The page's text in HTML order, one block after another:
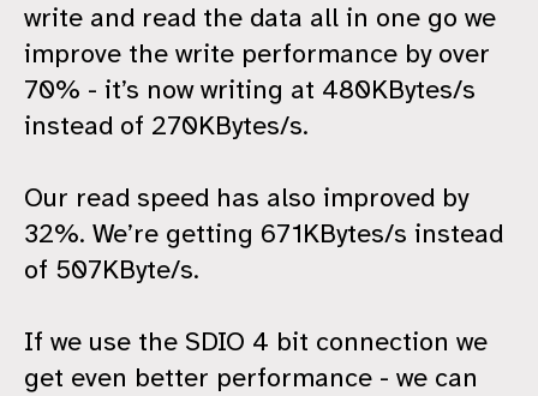
write and read the data all in one go we
improve the write performance by over
70% - it’s now writing at 480KBytes/s
instead of 270KBytes/s.
Our read speed has also improved by
32%. We’re getting 671KBytes/s instead
of 507KByte/s.
If we use the SDIO 4 bit connection we
get even better performance - we can